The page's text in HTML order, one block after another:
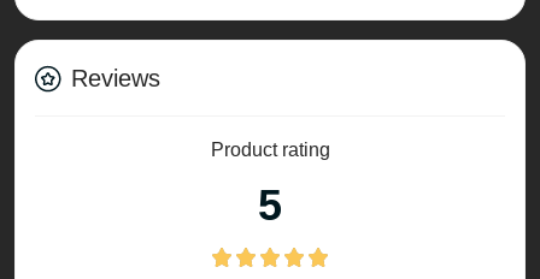
Reviews
Product rating
5